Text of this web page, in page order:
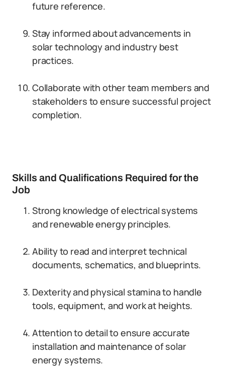
future reference.
Stay informed about advancements in
solar technology and industry best
practices.
Collaborate with other team members and
stakeholders to ensure successful project
completion.
Skills and Qualifications Required for the
Job
Strong knowledge of electrical systems
and renewable energy principles.
Ability to read and interpret technical
documents, schematics, and blueprints.
Dexterity and physical stamina to handle
tools, equipment, and work at heights.
Attention to detail to ensure accurate
installation and maintenance of solar
energy systems.